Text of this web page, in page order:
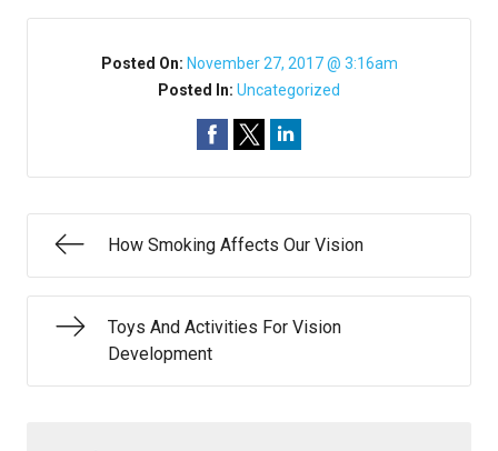
Posted On: November 27, 2017 @ 3:16am
Posted In: Uncategorized
How Smoking Affects Our Vision
Toys And Activities For Vision
Development